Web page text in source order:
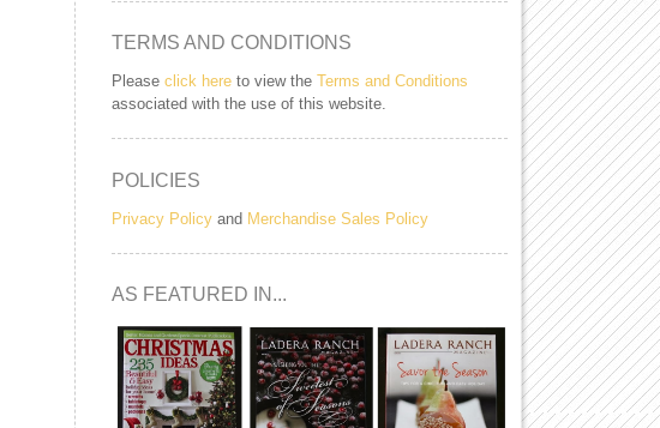
TERMS AND CONDITIONS
Please click here to view the Terms and Conditions
associated with the use of this website.
POLICIES
Privacy Policy and Merchandise Sales Policy
AS FEATURED IN...